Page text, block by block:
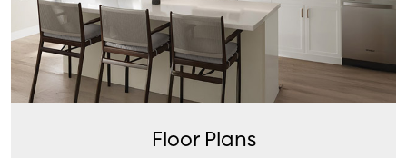
Floor Plans